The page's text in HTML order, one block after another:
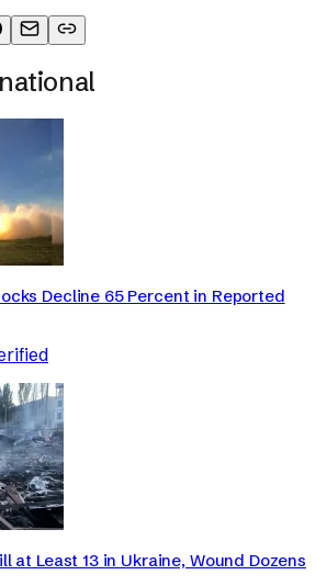
Decline 65 Percent in Reported
at Least 13 in Ukraine, Wound Dozens